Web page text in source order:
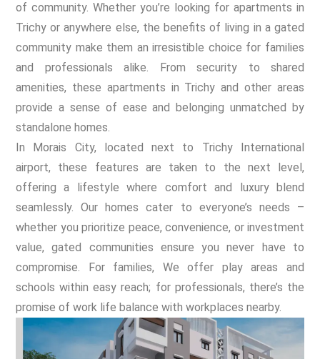
of community. Whether you’re looking for apartments in
Trichy or anywhere else, the benefits of living in a gated
community make them an irresistible choice for families
and professionals alike. From security to shared
amenities, these apartments in Trichy and other areas
provide a sense of ease and belonging unmatched by
standalone homes.
In Morais City, located next to Trichy International
airport, these features are taken to the next level,
offering a lifestyle where comfort and luxury blend
seamlessly. Our homes cater to everyone’s needs –
whether you prioritize peace, convenience, or investment
value, gated communities ensure you never have to
compromise. For families, We offer play areas and
schools within easy reach; for professionals, there’s the
promise of work life balance with workplaces nearby.